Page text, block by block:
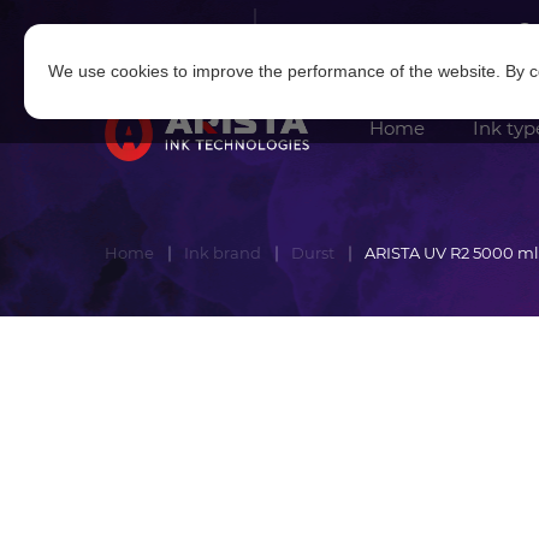
Home Ink
Home Ink brand Durst ARISTA UV R2 5000
We use cookies to improve the performance of the website. By